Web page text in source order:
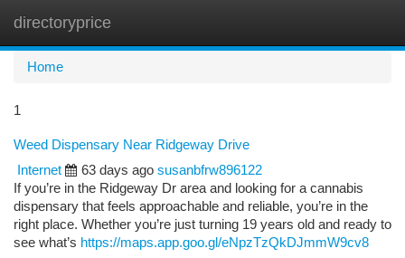
directoryprice
Home
1
Weed Dispensary Near Ridgeway Drive
Internet
63 days ago susanbfrw896122
If you’re in the Ridgeway Dr area and looking for a cannabis
dispensary that feels approachable and reliable, you’re in the
right place. Whether you’re just turning 19 years old and ready to
see what’s https://maps.app.goo.gl/eNpzTzQkDJmmW9cv8